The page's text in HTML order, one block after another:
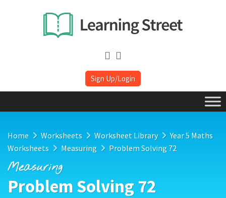
Sign Up/Login
Home Worksheets Worksheet Library
Year 5 Maths
Worksheets
Measuring Problem Solving 72
Measuring
Problem Solving 72